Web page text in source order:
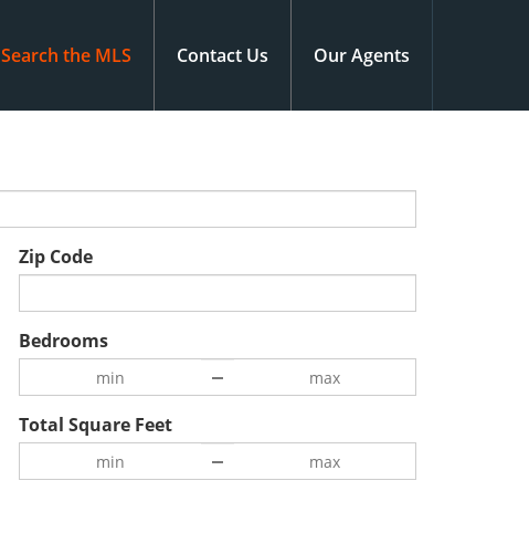
Search the MLS Contact Us Our Agents
Zip Code
Bedrooms
Total Square Feet